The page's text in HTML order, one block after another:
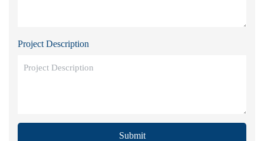
Project Description
Submit